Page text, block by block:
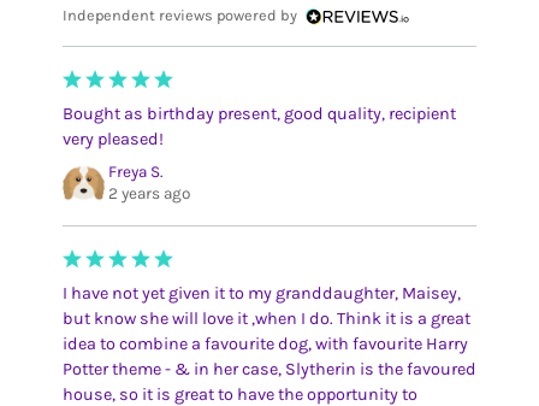
Independent reviews powered by
Bought as birthday present, good quality, recipient
very pleased!
Freya S.
2 years ago
I have not yet given it to my granddaughter, Maisey,
but know she will love it ,when I do. Think it is a great
idea to combine a favourite dog, with favourite Harry
Potter theme - & in her case, Slytherin is the favoured
house, so it is great to have the opportunity to